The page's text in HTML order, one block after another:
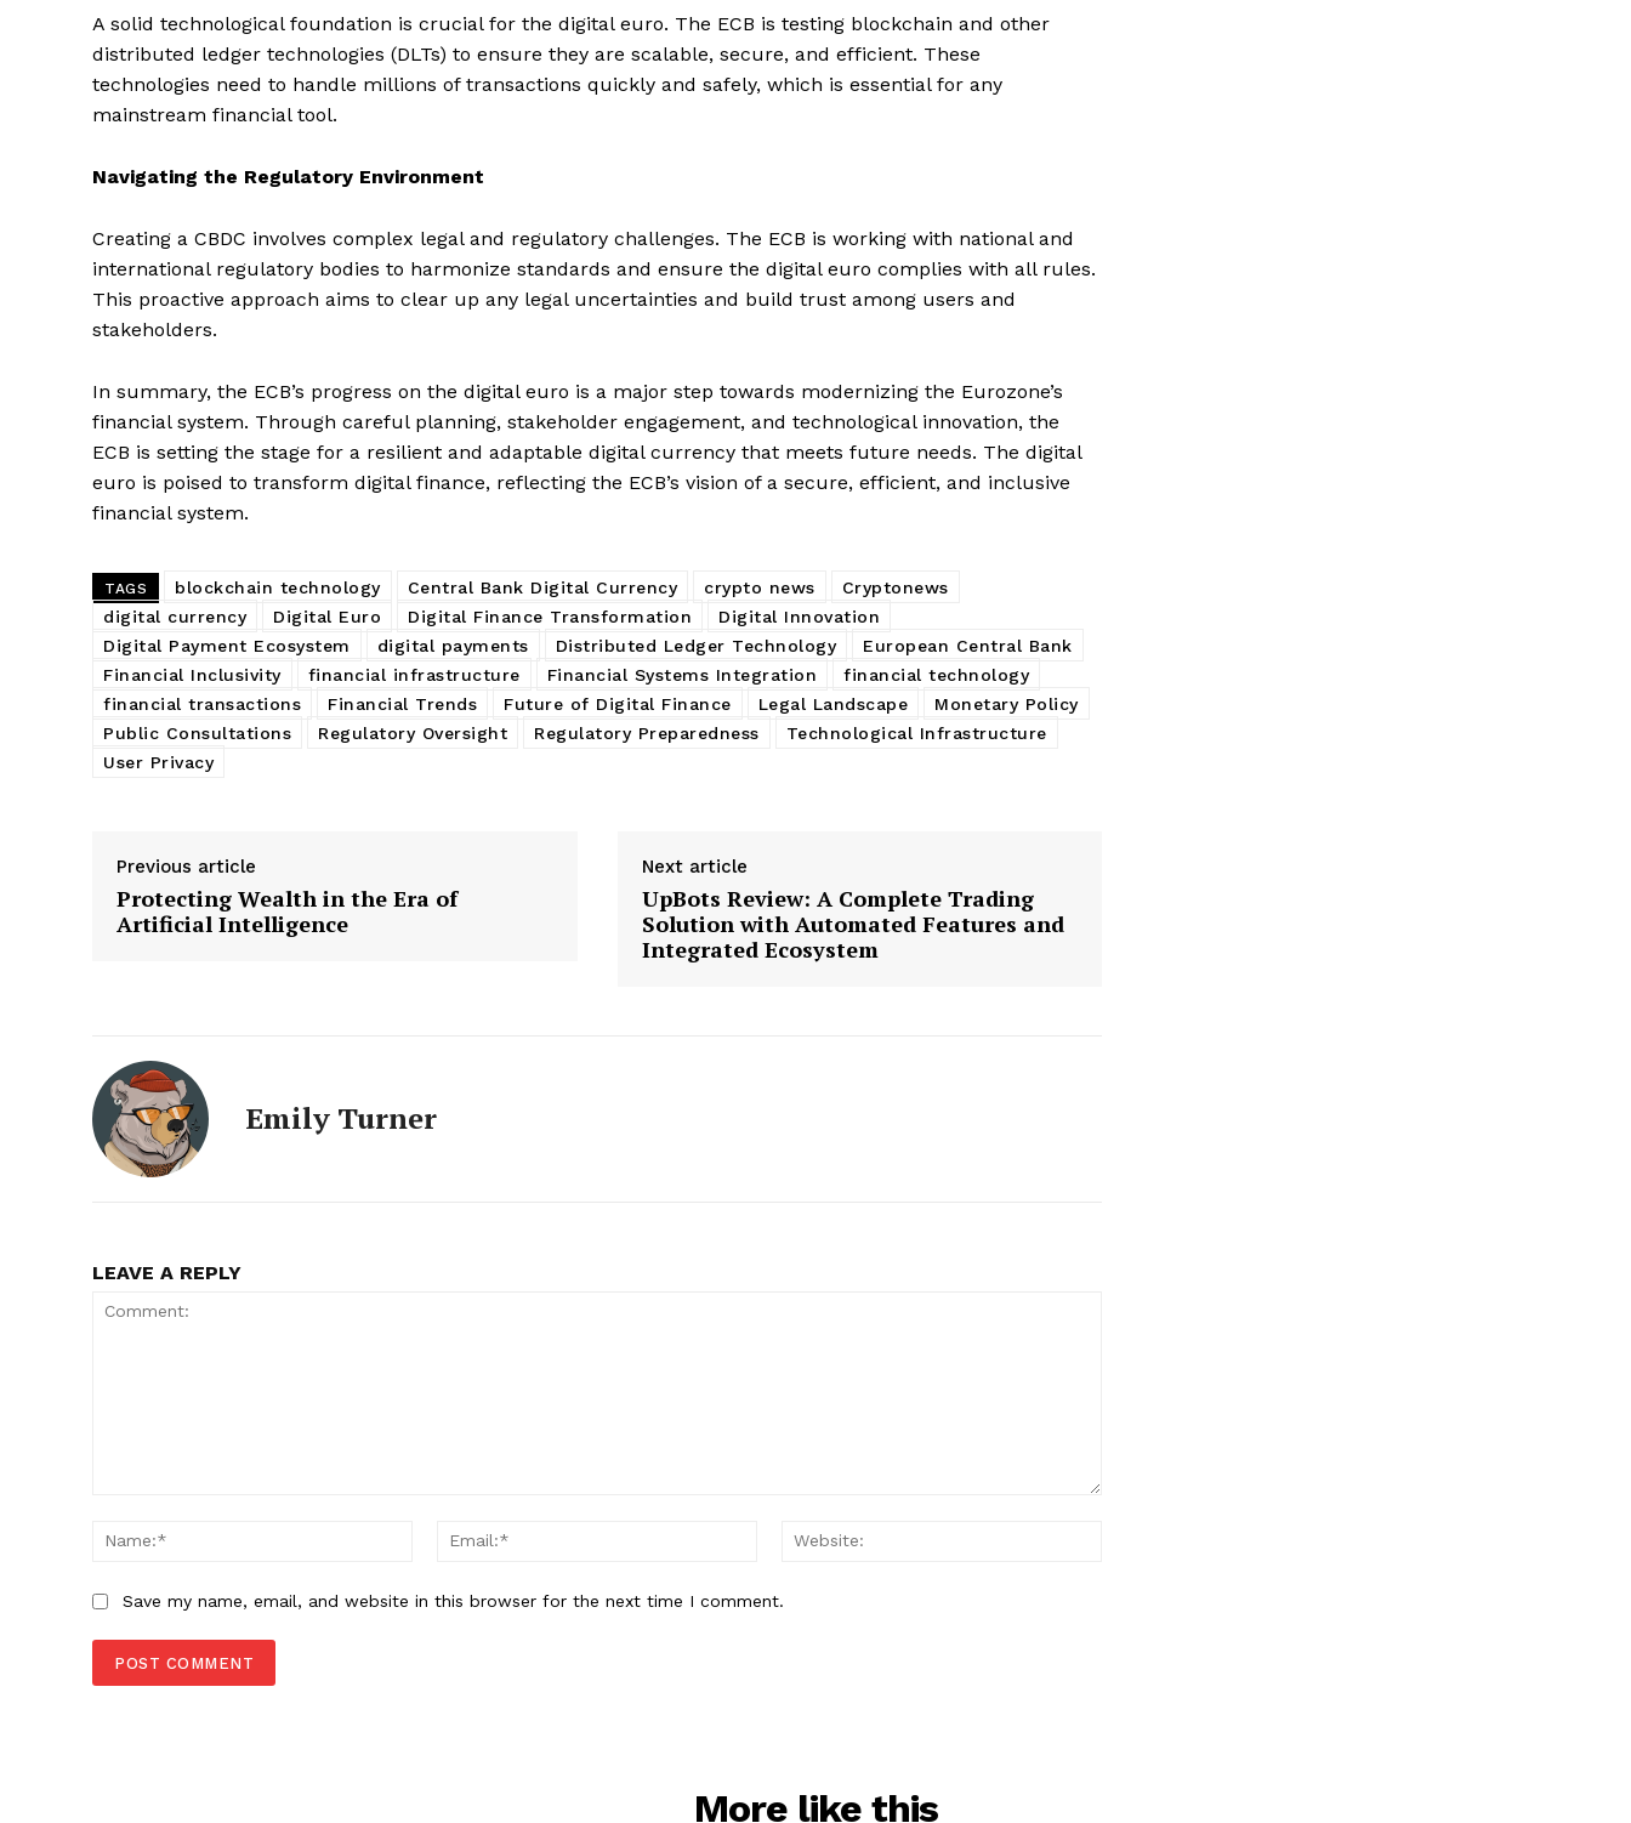
Subscription Plans
My account
A solid technological foundation is crucial for the digital euro. The ECB is testing blockchain and other
distributed ledger technologies (DLTs) to ensure they are scalable, secure, and efficient. These
technologies need to handle millions of transactions quickly and safely, which is essential for any
mainstream financial tool.
Navigating the Regulatory Environment
Creating a CBDC involves complex legal and regulatory challenges. The ECB is working with national and
international regulatory bodies to harmonize standards and ensure the digital euro complies with all rules.
This proactive approach aims to clear up any legal uncertainties and build trust among users and
stakeholders.
In summary, the ECB’s progress on the digital euro is a major step towards modernizing the Eurozone’s
financial system. Through careful planning, stakeholder engagement, and technological innovation, the
ECB is setting the stage for a resilient and adaptable digital currency that meets future needs. The digital
euro is poised to transform digital finance, reflecting the ECB’s vision of a secure, efficient, and inclusive
financial system.
TAGS blockchain technology Central Bank Digital Currency crypto news
Cryptonews
digital currency
Digital Euro Digital Finance Transformation
Digital Innovation
Digital Payment Ecosystem
digital payments Distributed Ledger Technology
European Central Bank
Financial Inclusivity
financial infrastructure Financial Systems Integration
financial technology
financial transactions
Financial Trends Future of Digital Finance Legal Landscape
Monetary Policy
Public Consultations
Regulatory Oversight Regulatory Preparedness
Technological Infrastructure
User Privacy
Previous article
Protecting Wealth in the Era of
Artificial Intelligence
Next article
UpBots Review: A Complete Trading
Solution with Automated Features and
Integrated Ecosystem
Emily Turner
LEAVE A REPLY
Name:*
Email:*
Save my name, email, and website in this browser for the next time I comment.
More like this